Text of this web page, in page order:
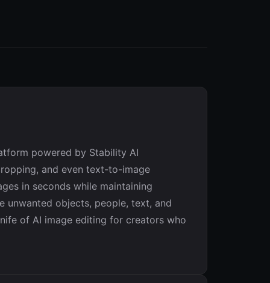
powered by Stability AI
and even text-to-image
in seconds while maintaining
unwanted objects, people, text, and
of AI image editing for creators who